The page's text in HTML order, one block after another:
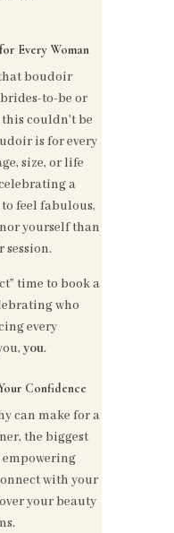
Every Woman
boudoir
to-be or
couldn't be
is for every
size, or life
a
feel fabulous,
yourself than
time to book a
who
every
you.
Confidence
can make for a
the biggest
empowering
with your
your beauty